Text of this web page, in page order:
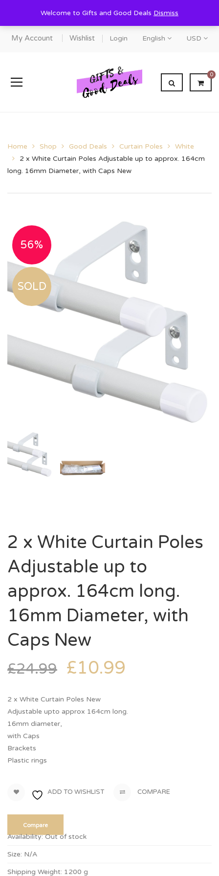
Welcome to Gifts and Good Deals Dismiss
My Account Wishlist Login English USD
0
Home Shop Good Deals Curtain Poles
White
2 x White Curtain Poles Adjustable up to approx. 164cm
long. 16mm Diameter, with Caps New
56%
SOLD
2 x White Curtain Poles
Adjustable up to
approx. 164cm long.
16mm Diameter, with
Caps New
£24.99 £10.99
2 x White Curtain Poles New
Adjustable upto approx 164cm long.
16mm diameter,
with Caps
Brackets
Plastic rings
ADD TO WISHLIST COMPARE
Compare
Availability: Out of stock
Size: N/A
Shipping Weight: 1200 g